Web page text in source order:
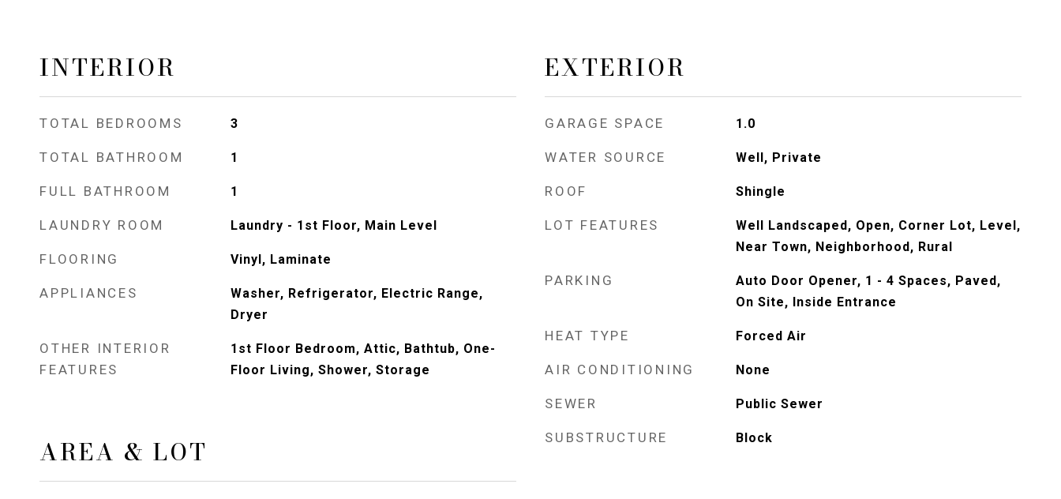
INTERIOR
TOTAL BEDROOMS 3
TOTAL BATHROOM 1
FULL BATHROOM 1
LAUNDRY ROOM Laundry - 1st Floor, Main Level
FLOORING Vinyl, Laminate
APPLIANCES
Washer, Refrigerator, Electric Range,
Dryer
OTHER INTERIOR
FEATURES
1st Floor Bedroom, Attic, Bathtub, One-
Floor Living, Shower, Storage
AREA & LOT
EXTERIOR
GARAGE SPACE 1.0
WATER SOURCE Well, Private
ROOF Shingle
LOT FEATURES
Well Landscaped, Open, Corner Lot, Level,
Near Town, Neighborhood, Rural
PARKING
Auto Door Opener, 1 - 4 Spaces, Paved,
On Site, Inside Entrance
HEAT TYPE Forced Air
AIR CONDITIONING None
SEWER Public Sewer
SUBSTRUCTURE Block